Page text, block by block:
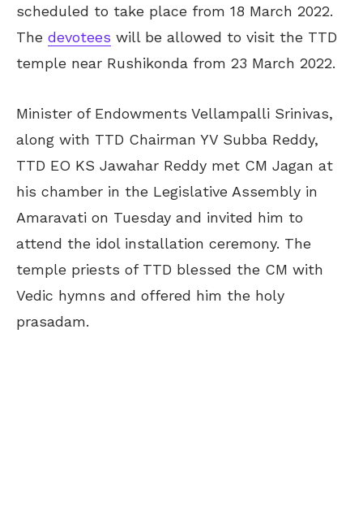
scheduled to take place from 18 March 2022.
The devotees will be allowed to visit the TTD
temple near Rushikonda from 23 March 2022.
Minister of Endowments Vellampalli Srinivas,
along with TTD Chairman YV Subba Reddy,
TTD EO KS Jawahar Reddy met CM Jagan at
his chamber in the Legislative Assembly in
Amaravati on Tuesday and invited him to
attend the idol installation ceremony. The
temple priests of TTD blessed the CM with
Vedic hymns and offered him the holy
prasadam.